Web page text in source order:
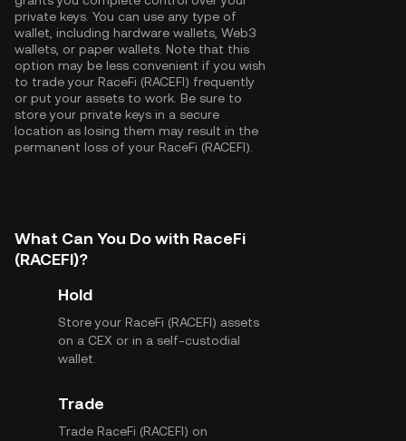
private keys. You can use any type of
wallet, including hardware wallets, Web3
wallets, or paper wallets. Note that this
option may be less convenient if you wish
to trade your RaceFi (RACEFI) frequently
or put your assets to work. Be sure to
store your private keys in a secure
location as losing them may result in the
permanent loss of your RaceFi (RACEFI).
What Can You Do with RaceFi
(RACEFI)?
Hold
Store your RaceFi (RACEFI) assets
on a CEX or in a self-custodial
wallet.
Trade
Trade RaceFi (RACEFI) on